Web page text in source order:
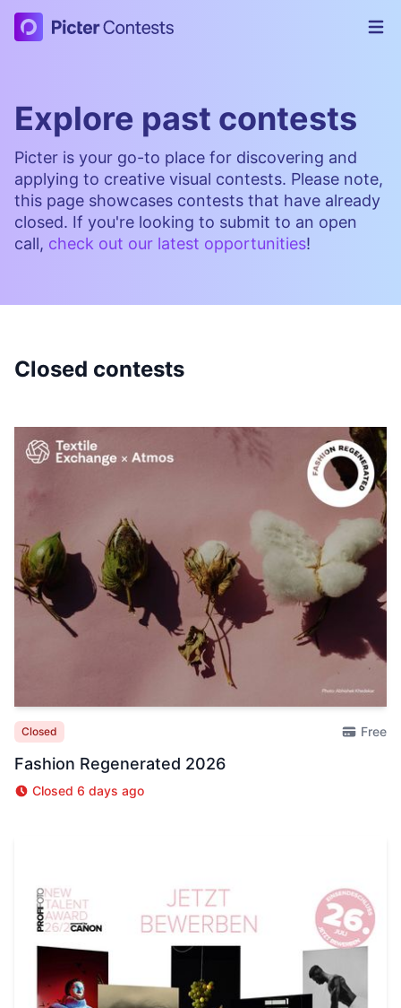
Picter Contests
Explore past contests
Picter is your go-to place for discovering and
applying to creative visual contests. Please note,
this page showcases contests that have already
closed. If you're looking to submit to an open
call, check out our latest opportunities!
Closed contests
Closed Free
Fashion Regenerated 2026
Closed 6 days ago